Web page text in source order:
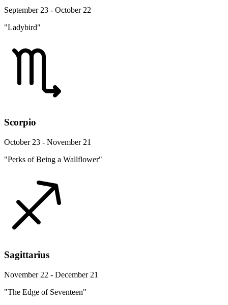
September 23 - October 22
"Ladybird"
Scorpio
October 23 - November 21
"Perks of Being a Wallflower"
Sagittarius
November 22 - December 21
"The Edge of Seventeen"